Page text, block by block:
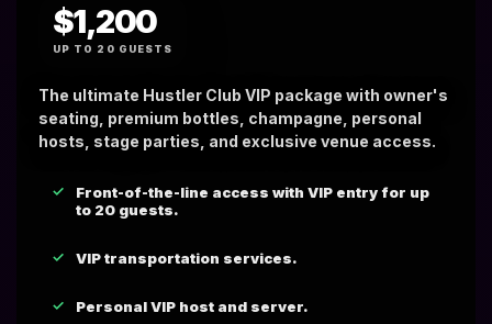
$1,200
UP TO 20 GUESTS
The ultimate Hustler Club VIP package with owner's
seating, premium bottles, champagne, personal
hosts, stage parties, and exclusive venue access.
Front-of-the-line access with VIP entry for up
to 20 guests.
VIP transportation services.
Personal VIP host and server.